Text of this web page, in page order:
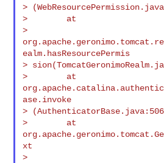
>
>        at
>
ealm.hasResourcePermis
>
>        at
ase.invoke
>
>        at
xt
>